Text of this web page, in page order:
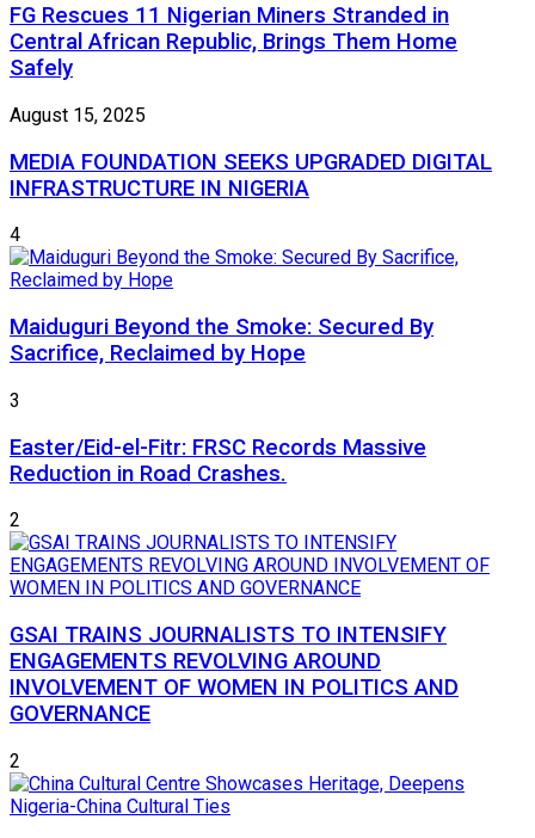
FG Rescues 11 Nigerian Miners Stranded in
Central African Republic, Brings Them Home
Safely
August 15, 2025
MEDIA FOUNDATION SEEKS UPGRADED DIGITAL
INFRASTRUCTURE IN NIGERIA
4
Maiduguri Beyond the Smoke: Secured By
Sacrifice, Reclaimed by Hope
3
Easter/Eid-el-Fitr: FRSC Records Massive
Reduction in Road Crashes.
2
GSAI TRAINS JOURNALISTS TO INTENSIFY
ENGAGEMENTS REVOLVING AROUND
INVOLVEMENT OF WOMEN IN POLITICS AND
GOVERNANCE
2